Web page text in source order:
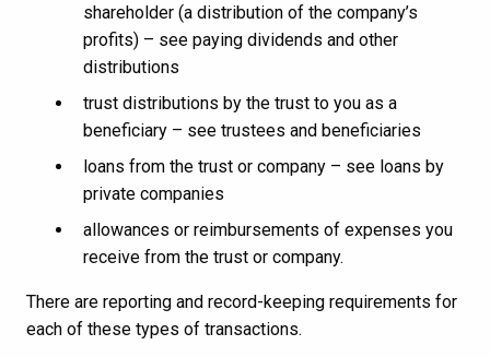
shareholder (a distribution of the company’s
profits) – see paying dividends and other
distributions
trust distributions by the trust to you as a
beneficiary – see trustees and beneficiaries
loans from the trust or company – see loans by
private companies
allowances or reimbursements of expenses you
receive from the trust or company.
There are reporting and record-keeping requirements for
each of these types of transactions.